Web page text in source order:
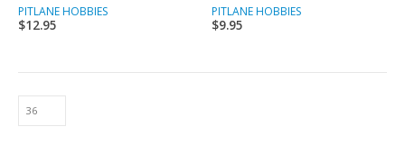
PITLANE HOBBIES
$12.95
PITLANE HOBBIES
$9.95